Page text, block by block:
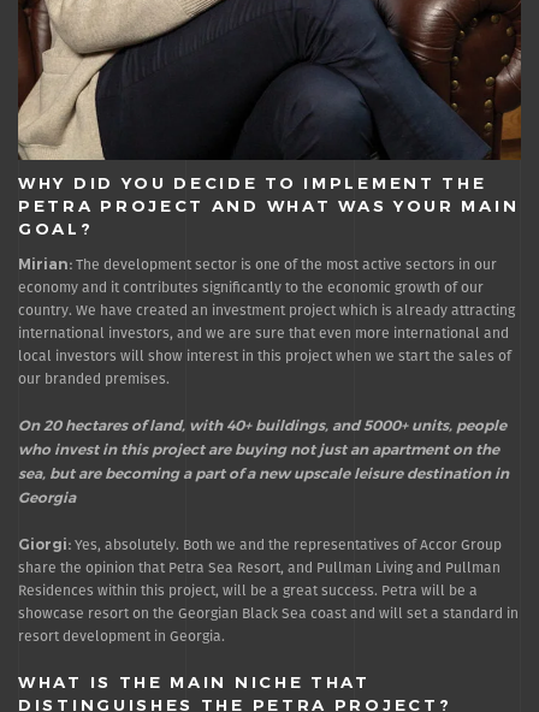
WHY DID YOU DECIDE TO IMPLEMENT THE
PETRA PROJECT AND WHAT WAS YOUR MAIN
GOAL?
Mirian: The development sector is one of the most active sectors in our
economy and it contributes significantly to the economic growth of our
country. We have created an investment project which is already attracting
international investors, and we are sure that even more international and
local investors will show interest in this project when we start the sales of
our branded premises.
On 20 hectares of land, with 40+ buildings, and 5000+ units, people
who invest in this project are buying not just an apartment on the
sea, but are becoming a part of a new upscale leisure destination in
Georgia
Giorgi: Yes, absolutely. Both we and the representatives of Accor Group
share the opinion that Petra Sea Resort, and Pullman Living and Pullman
Residences within this project, will be a great success. Petra will be a
showcase resort on the Georgian Black Sea coast and will set a standard in
resort development in Georgia.
WHAT IS THE MAIN NICHE THAT
DISTINGUISHES THE PETRA PROJECT?